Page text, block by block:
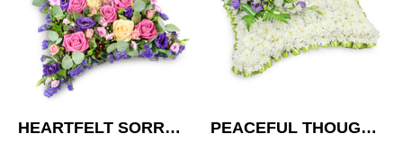
HEARTFELT SORROW CUSHION
PEACEFUL THOUGHTS CUSHION